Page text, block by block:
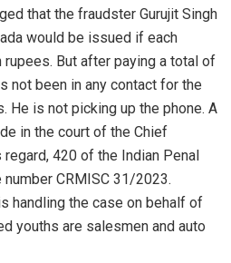
that the fraudster Gurujit Singh
would be issued if each
But after paying a total of
not been in any contact for the
He is not picking up the phone. A
in the court of the Chief
420 of the Indian Penal
CRMISC 31/2023.
handling the case on behalf of
youths are salesmen and auto